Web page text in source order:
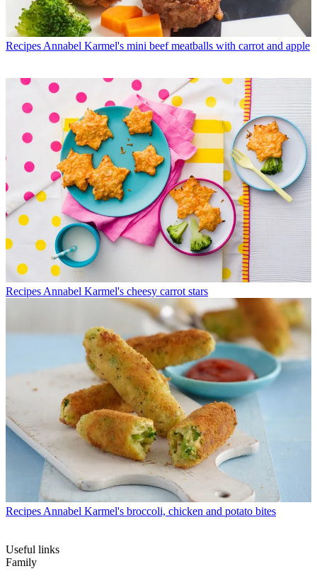
Recipes Annabel Karmel's mini beef meatballs with carrot and apple
Recipes Annabel Karmel's cheesy carrot stars
Recipes Annabel Karmel's broccoli, chicken and potato bites
Useful links
Family